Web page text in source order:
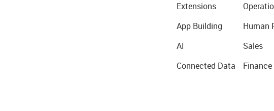
Extensions
App Building
AI
Connected Data
Human
Sales
Finance